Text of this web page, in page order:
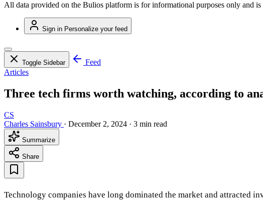
All data provided on the Bulios platform is for informational purposes only and
Sign in Personalize your feed
Toggle Sidebar
Feed
Articles
Three tech firms worth watching, according to
CS
Charles Sainsbury · December 2, 2024 · 3 min read
Summarize
Share
Technology companies have long dominated the market and attracted